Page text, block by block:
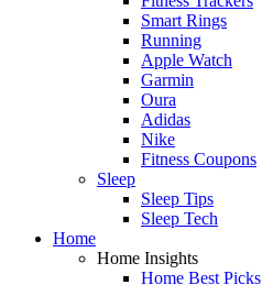
Smart Rings
Running
Apple Watch
Garmin
Oura
Adidas
Nike
Fitness Coupons
Sleep
Sleep Tips
Sleep Tech
Home
Home Insights
Home Best Picks